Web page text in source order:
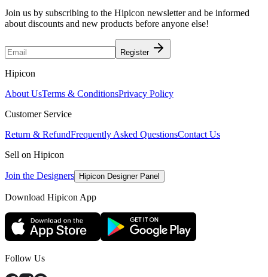
Join us by subscribing to the Hipicon newsletter and be informed
about discounts and new products before anyone else!
Register
Hipicon
About UsTerms & ConditionsPrivacy Policy
Customer Service
Return & RefundFrequently Asked QuestionsContact Us
Sell on Hipicon
Join the Designers Hipicon Designer Panel
Download Hipicon App
Follow Us